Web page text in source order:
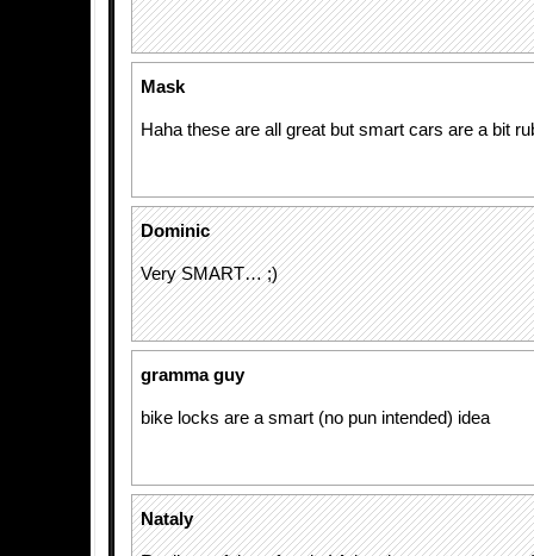
Mask
Haha these are all great but smart cars are a bit
Dominic
Very SMART… ;)
gramma guy
bike locks are a smart (no pun intended) idea
Nataly